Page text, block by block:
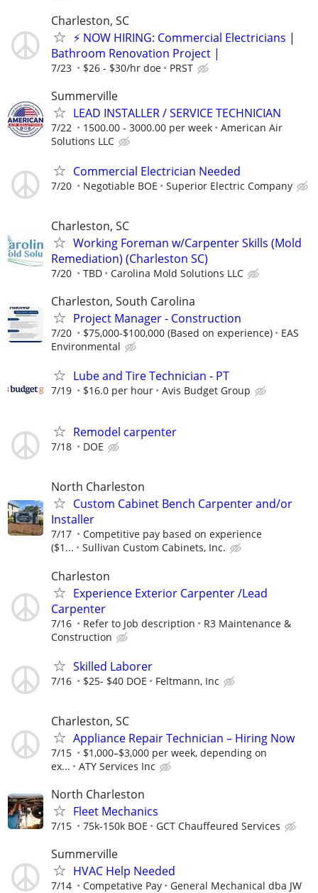
Charleston, SC
⚡ NOW HIRING: Commercial Electricians |
Bathroom Renovation Project |
7/23 $26 - $30/hr doe PRST
Summerville
LEAD INSTALLER / SERVICE TECHNICIAN
7/22 1500.00 - 3000.00 per week
American Air
Solutions LLC
Commercial Electrician Needed
7/20 Negotiable BOE Superior Electric Company
Charleston, SC
Working Foreman w/Carpenter Skills (Mold
Remediation) (Charleston SC)
7/20 TBD Carolina Mold Solutions LLC
Charleston, South Carolina
Project Manager - Construction
7/20 $75,000-$100,000 (Based on experience)
EAS
Environmental
Lube and Tire Technician - PT
7/19 $16.0 per hour Avis Budget Group
Remodel carpenter
7/18 DOE
North Charleston
Custom Cabinet Bench Carpenter and/or
Installer
7/17
Competitive pay based on experience
($1...
Sullivan Custom Cabinets, Inc.
Charleston
Experience Exterior Carpenter /Lead
Carpenter
7/16 Refer to Job description
R3 Maintenance &
Construction
Skilled Laborer
7/16 $25- $40 DOE Feltmann, Inc
Charleston, SC
Appliance Repair Technician – Hiring Now
7/15
$1,000–$3,000 per week, depending on
ex...
ATY Services Inc
North Charleston
Fleet Mechanics
7/15 75k-150k BOE GCT Chauffeured Services
Summerville
HVAC Help Needed
7/14 Competative Pay
General Mechanical dba JW